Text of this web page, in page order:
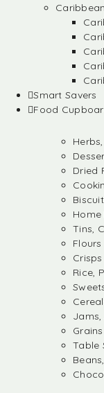
Smart Savers
Food
Dried
Tins,
Flours
Rice,
Grains
Table